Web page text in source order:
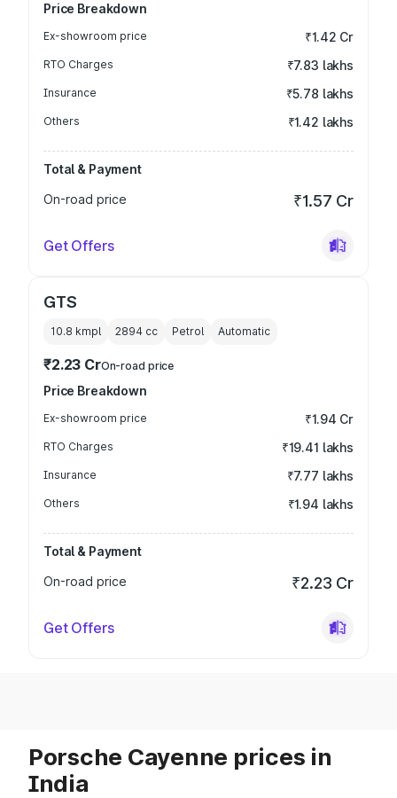
Price Breakdown
Ex-showroom price ₹1.42 Cr
RTO Charges ₹7.83 lakhs
Insurance ₹5.78 lakhs
Others ₹1.42 lakhs
Total & Payment
On-road price
₹1.57 Cr
Get Offers
GTS
10.8 kmpl 2894 cc Petrol Automatic
₹2.23 CrOn-road price
Price Breakdown
Ex-showroom price ₹1.94 Cr
RTO Charges ₹19.41 lakhs
Insurance ₹7.77 lakhs
Others ₹1.94 lakhs
Total & Payment
On-road price
₹2.23 Cr
Get Offers
Porsche Cayenne prices in
India